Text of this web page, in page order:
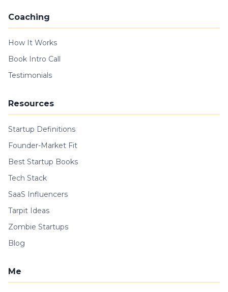
Coaching
How It Works
Book Intro Call
Testimonials
Resources
Startup Definitions
Founder-Market Fit
Best Startup Books
Tech Stack
SaaS Influencers
Tarpit Ideas
Zombie Startups
Blog
Me